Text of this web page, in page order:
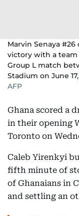
Marvin Senaya
victory with a team
Group L match
Stadium on June
AFP
Ghana scored a
in their opening
Toronto on
Caleb Yirenkyi
fifth minute of
of Ghanaians in
and settling an